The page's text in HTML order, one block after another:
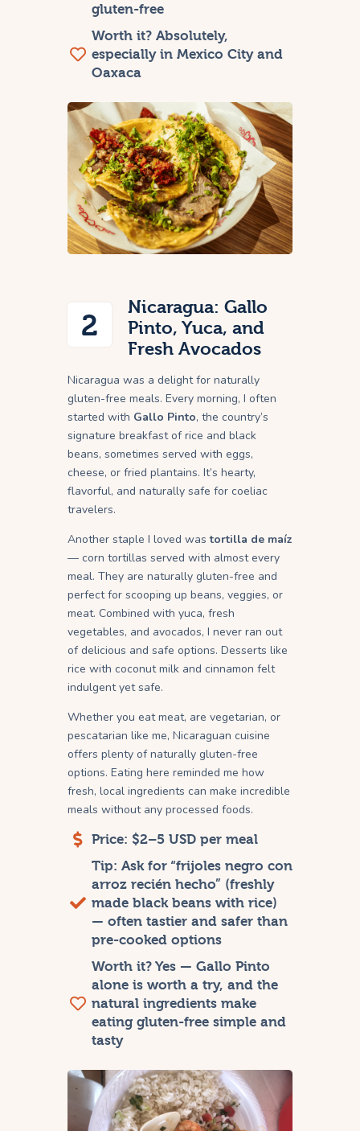
gluten-free
Worth it? Absolutely,
especially in Mexico City and
Oaxaca
2
Nicaragua: Gallo
Pinto, Yuca, and
Fresh Avocados
Nicaragua was a delight for naturally
gluten-free meals. Every morning, I often
started with Gallo Pinto, the country’s
signature breakfast of rice and black
beans, sometimes served with eggs,
cheese, or fried plantains. It’s hearty,
flavorful, and naturally safe for coeliac
travelers.
Another staple I loved wastortilla de maíz
— corn tortillas served with almost every
meal. They are naturally gluten-free and
perfect for scooping up beans, veggies, or
meat. Combined with yuca, fresh
vegetables, and avocados, I never ran out
of delicious and safe options. Desserts like
rice with coconut milk and cinnamon felt
indulgent yet safe.
Whether you eat meat, are vegetarian, or
pescatarian like me, Nicaraguan cuisine
offers plenty of naturally gluten-free
options. Eating here reminded me how
fresh, local ingredients can make incredible
meals without any processed foods.
Price: $2–5 USD per meal
Tip: Ask for “frijoles negro con
arroz recién hecho” (freshly
made black beans with rice)
— often tastier and safer than
pre-cooked options
Worth it? Yes — Gallo Pinto
alone is worth a try, and the
natural ingredients make
eating gluten-free simple and
tasty